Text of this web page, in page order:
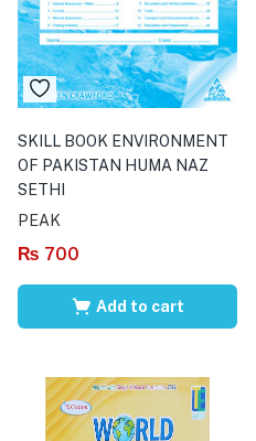
SKILL BOOK ENVIRONMENT
OF PAKISTAN HUMA NAZ
SETHI
PEAK
₨ 700
Add to cart